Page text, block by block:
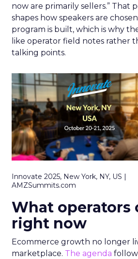
now are primarily sellers.” That
shapes how speakers are
program is built, which is why
like operator field notes rather
talking points.
Innovate 2025, New York, NY, US |
AMZSummits.com
What operators
right now
Ecommerce growth no longer
marketplace. The agenda